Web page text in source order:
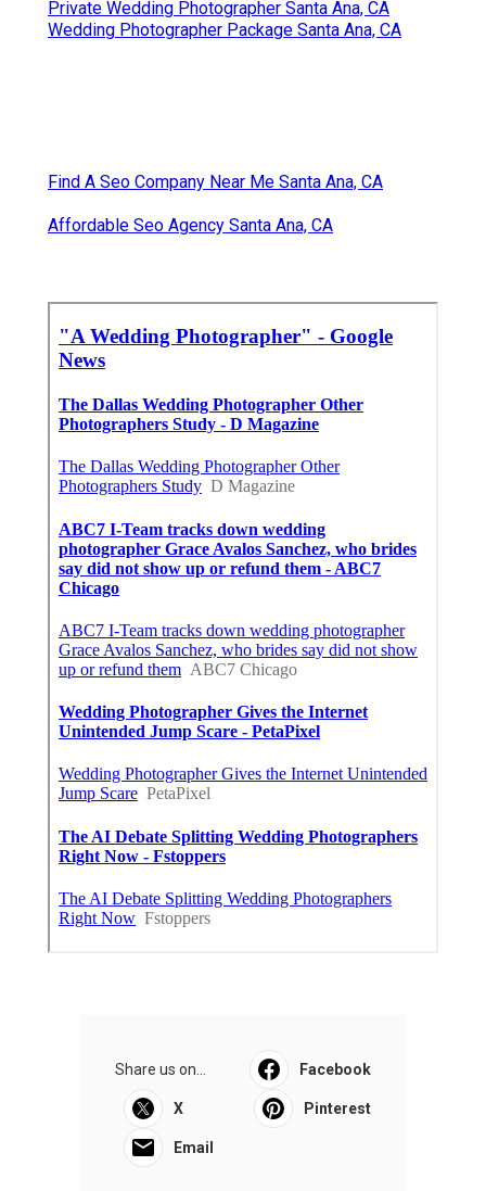
Private Wedding Photographer Santa Ana, CA
Wedding Photographer Package Santa Ana, CA
Find A Seo Company Near Me Santa Ana, CA
Affordable Seo Agency Santa Ana, CA
Share us on... Facebook
X Pinterest
Email